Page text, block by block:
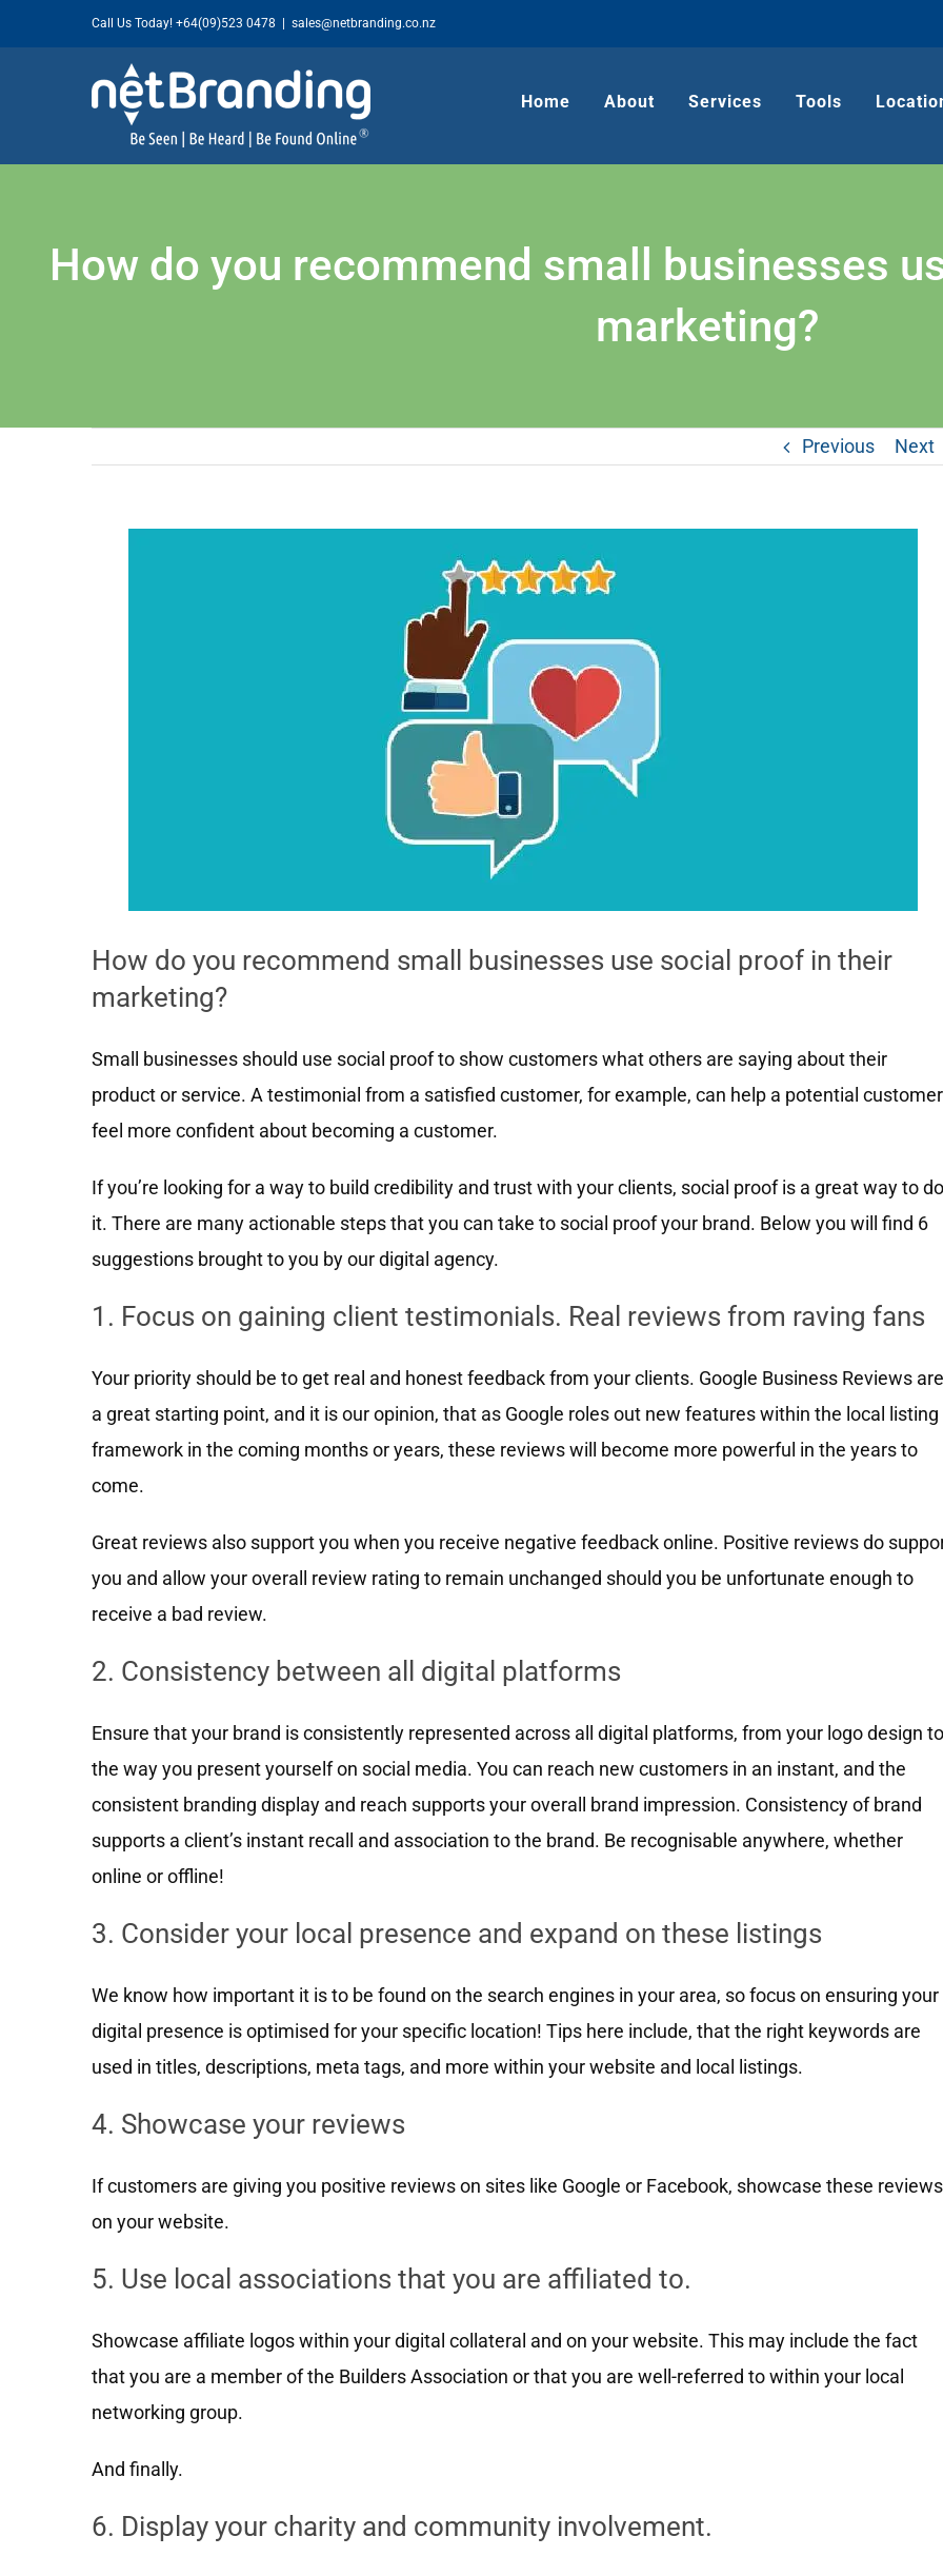
to
Call Us Today! +64(09)523 0478 sales@netbranding.co.nz
Home About Services Tools
How do you recommend small businesses
marketing?
Previous Next
How do you recommend small businesses use social proof in their
marketing?
Small businesses should use social proof to show customers what others are saying about their
product or service. A testimonial from a satisfied customer, for example, can help a potential customer
feel more confident about becoming a customer.
If you’re looking for a way to build credibility and trust with your clients, social proof is a great way to do
it. There are many actionable steps that you can take to social proof your brand. Below you will find 6
suggestions brought to you by our digital agency.
1. Focus on gaining client testimonials. Real reviews from raving fans
Your priority should be to get real and honest feedback from your clients. Google Business Reviews are
a great starting point, and it is our opinion, that as Google roles out new features within the local listing
framework in the coming months or years, these reviews will become more powerful in the years to
come.
Great reviews also support you when you receive negative feedback online. Positive reviews do
you and allow your overall review rating to remain unchanged should you be unfortunate enough to
receive a bad review.
2. Consistency between all digital platforms
Ensure that your brand is consistently represented across all digital platforms, from your logo design to
the way you present yourself on social media. You can reach new customers in an instant, and the
consistent branding display and reach supports your overall brand impression. Consistency of brand
supports a client’s instant recall and association to the brand. Be recognisable anywhere, whether
online or offline!
3. Consider your local presence and expand on these listings
We know how important it is to be found on the search engines in your area, so focus on ensuring your
digital presence is optimised for your specific location! Tips here include, that the right keywords are
used in titles, descriptions, meta tags, and more within your website and local listings.
4. Showcase your reviews
If customers are giving you positive reviews on sites like Google or Facebook, showcase these reviews
on your website.
5. Use local associations that you are affiliated to.
Showcase affiliate logos within your digital collateral and on your website. This may include the fact
that you are a member of the Builders Association or that you are well-referred to within your local
networking group.
And finally.
6. Display your charity and community involvement.